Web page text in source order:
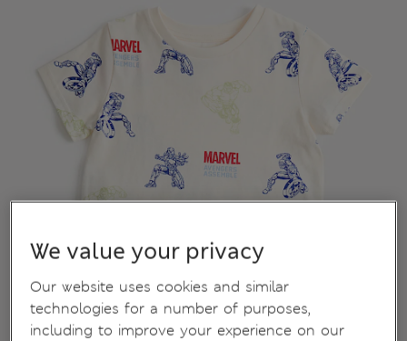
We value your privacy
Our website uses cookies and similar
technologies for a number of purposes,
including to improve your experience on our